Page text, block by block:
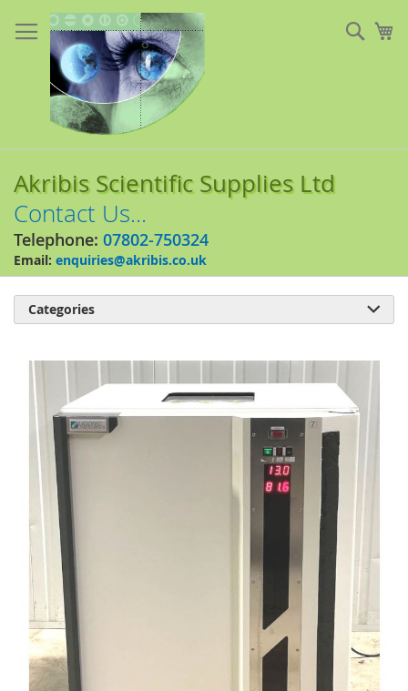
to
Content
Akribis Scientific Supplies Ltd
Contact Us...
Telephone: 07802-750324
Email: enquiries@akribis.co.uk
Skip
images
gallery
Categories 